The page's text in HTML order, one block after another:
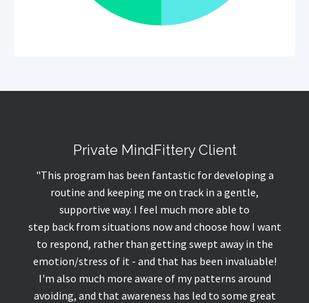
Private MindFittery Client
"This program has been fantastic for developing a
routine and keeping me on track in a gentle,
supportive way. I feel much more able to
step backfrom situations now and choose how I want
to respond, rather than getting swept away in the
emotion/stress of it - and that has been invaluable!
I'm also much more aware of my patterns around
avoiding, and that awareness has led to some great